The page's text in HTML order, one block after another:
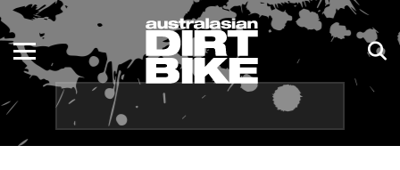
ENDURO
MOTOCROSS
TRAIL
NSW
QLD